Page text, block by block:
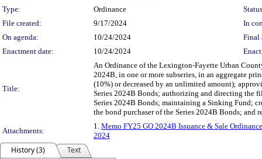
Type:
Ordinance
File created:
9/17/2024
In
On agenda:
10/24/2024
Final
Enactment date:
10/24/2024
Title:
An Ordinance of the Lexington-Fayette Urban
2024B, in one or more subseries, in an aggregate
(10%) or decreased by an unlimited amount);
Series 2024B Bonds; authorizing and directing the
Series 2024B Bonds; maintaining a Sinking Fund;
the bond purchaser of the Series 2024B Bonds; and
Attachments:
1. Memo FY25 GO 2024B Issuance & Sale Ordinance
2024
History (3)
Text